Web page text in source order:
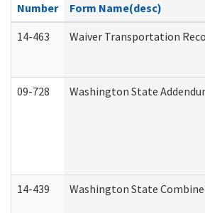
Number
Form Name(desc)
14-463
Waiver Transportation
09-728 Washington State
14-439 Washington State